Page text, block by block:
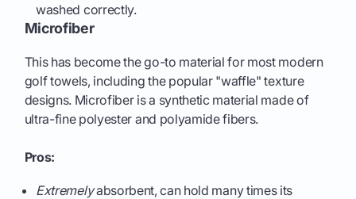
washed correctly.
Microfiber
This has become the go-to material for most modern
golf towels, including the popular "waffle" texture
designs. Microfiber is a synthetic material made of
ultra-fine polyester and polyamide fibers.
Pros:
Extremelyabsorbent, can hold many times its